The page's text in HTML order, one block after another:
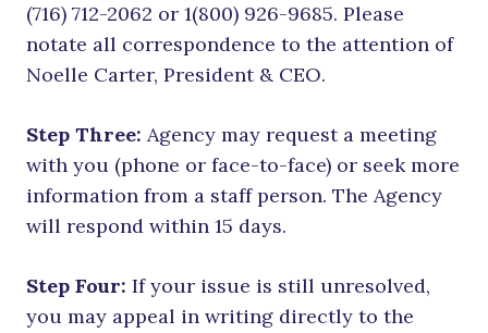
(716) 712-2062 or 1(800) 926-9685. Please
notate all correspondence to the attention of
Noelle Carter, President & CEO.
Step Three: Agency may request a meeting
with you (phone or face-to-face) or seek more
information from a staff person. The Agency
will respond within 15 days.
Step Four: If your issue is still unresolved,
you may appeal in writing directly to the